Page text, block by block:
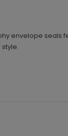
envelope seals